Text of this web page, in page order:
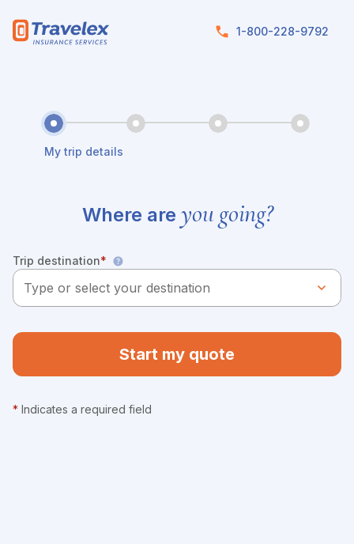
1-800-228-9792
My trip details
Where are you going?
Trip destination*
Start my quote
* Indicates a required field